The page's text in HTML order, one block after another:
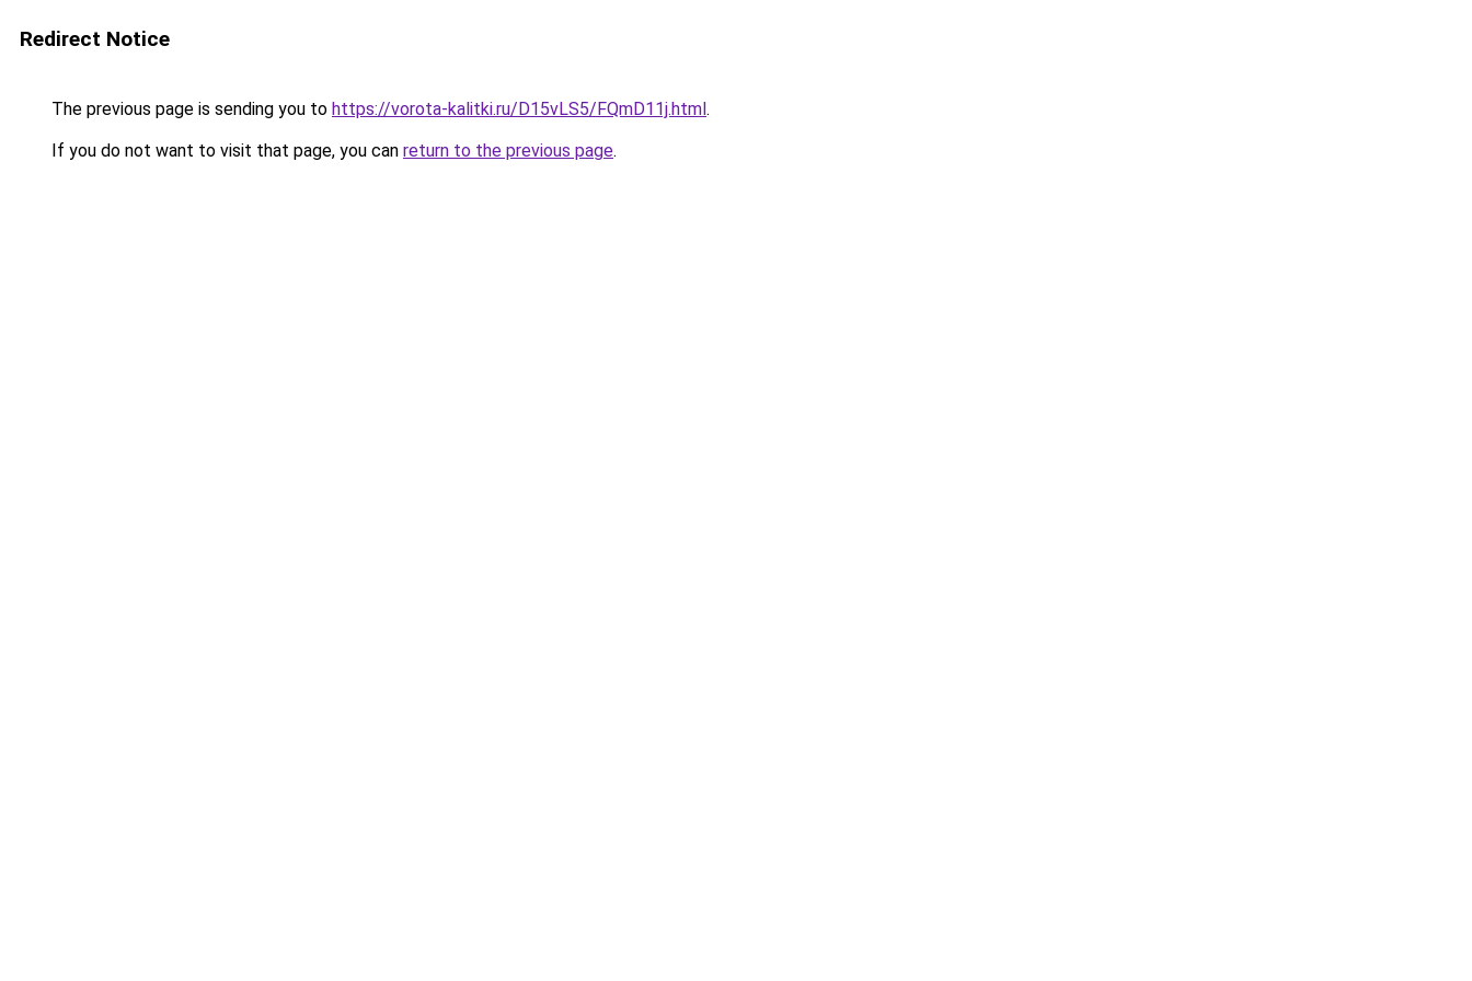
Redirect Notice
The previous page is sending you to https://vorota-kalitki.ru/D15vLS5/FQmD11j.html.
If you do not want to visit that page, you can return to the previous page.